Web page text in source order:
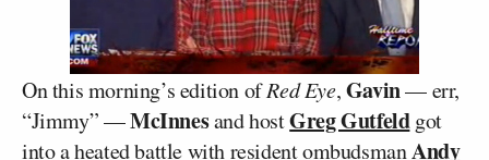
On this morning’s edition ofRed Eye,Gavin— err,
“Jimmy” —McInnesand hostGreg Gutfeldgot
into a heated battle with resident ombudsmanAndy